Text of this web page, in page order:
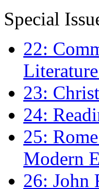
Special
22:
23:
24:
25:
Modern
26: John